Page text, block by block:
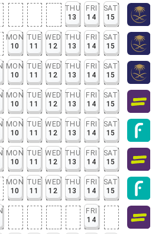
THU
13
FRI
14
SAT
15
MON
10
TUE
11
WED
12
THU
13
FRI
14
SAT
15
MON
10
TUE
11
WED
12
THU
13
FRI
14
SAT
15
MON
10
TUE
11
WED
12
THU
13
FRI
14
SAT
15
MON
10
TUE
11
WED
12
THU
13
FRI
14
SAT
15
MON
10
TUE
11
WED
12
THU
13
FRI
14
SAT
15
MON
10
TUE
11
WED
12
THU
13
FRI
14
SAT
15
FRI
14